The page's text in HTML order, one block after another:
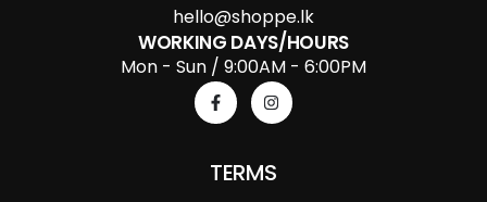
hello@shoppe.lk
WORKING DAYS/HOURS
Mon - Sun / 9:00AM - 6:00PM
TERMS